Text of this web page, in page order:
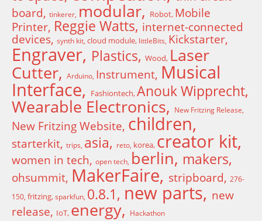
board
tinkerer modular Robot Mobile
Printer Reggie Watts internet-connected
devices synth kit cloud module littleBits Kickstarter
Engraver Plastics Wood Laser
Cutter
Arduino Instrument Musical
Interface Fashiontech Anouk Wipprecht
Wearable Electronics New Fritzing Release
New Fritzing Website children
starterkit trips asia reto korea creator kit
women in tech open tech berlin makers
ohsummit MakerFaire stripboard
276-
150 fritzing sparkfun 0.8.1 new parts
new
release
IoT energy Hackathon